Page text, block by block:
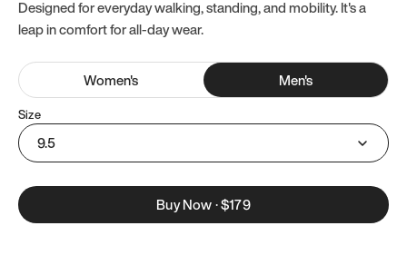
Designed for everyday walking, standing, and mobility. It's a
leap in comfort for all-day wear.
Women's Men's
Size
9.5
Buy Now·$179